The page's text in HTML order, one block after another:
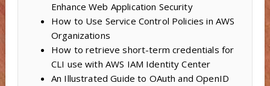
Enhance Web Application Security
How to Use Service Control Policies in AWS
Organizations
How to retrieve short-term credentials for
CLI use with AWS IAM Identity Center
An Illustrated Guide to OAuth and OpenID